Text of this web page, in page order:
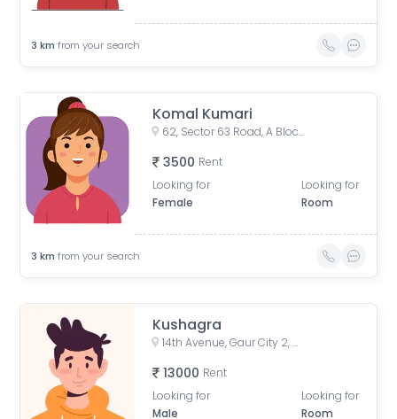
3 km from your search
Komal Kumari
62, Sector 63 Road, A Block, Sector 63, Noida, Uttar Pradesh, India
3500 Rent
Looking for
Female
Looking for
Room
3 km from your search
Kushagra
14th Avenue, Gaur City 2, Noida, Uttar Pradesh, India
13000 Rent
Looking for
Male
Looking for
Room